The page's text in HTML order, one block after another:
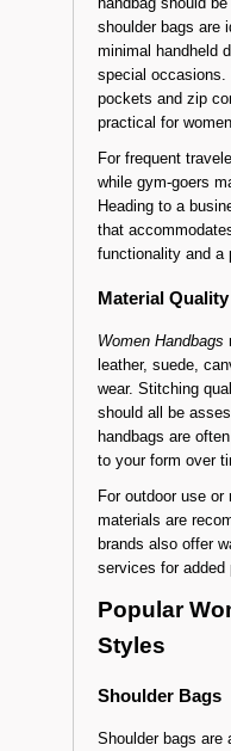
shoulder bags are
minimal handheld
special occasions.
pockets and zip
practical for
For frequent
while gym-goers
Heading to a
that
functionality and a
Material
Women Handbags
leather, suede,
wear. Stitching
should all be
handbags are
to your form over
For outdoor use
materials are
brands also offer
services for added
Popular
Styles
Shoulder Bags
Shoulder bags are